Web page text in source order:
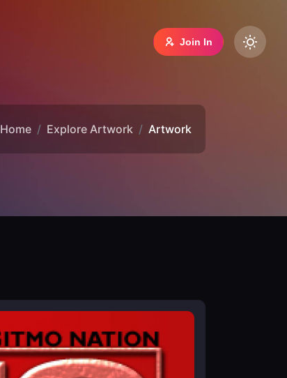
Join In
Home Explore Artwork Artwork